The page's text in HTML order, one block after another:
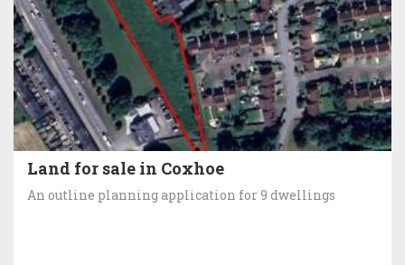
Land for sale in Coxhoe
An outline planning application for 9 dwellings